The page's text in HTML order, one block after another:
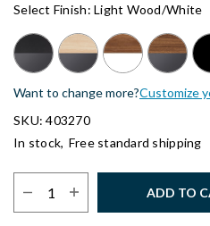
Select Finish:Light Wood/White
Want to change more?Customize
SKU: 403270
In stock, Free standard shipping
ADD TO